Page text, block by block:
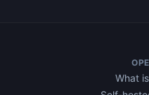
What